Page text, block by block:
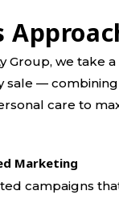
Group, we take
sale —
care to
Marketing
campaigns